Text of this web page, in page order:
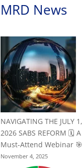
MRD News
NAVIGATING THE JULY 1,
2026 SABS REFORM 🗓️ A
Must-Attend Webinar 🎯
November 4, 2025